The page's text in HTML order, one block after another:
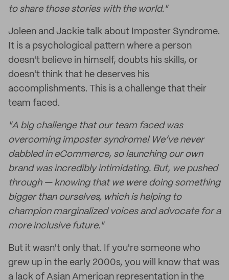
to share those stories with the world."
Joleen and Jackie talk about Imposter Syndrome.
It is a psychological pattern where a person
doesn't believe in himself, doubts his skills, or
doesn't think that he deserves his
accomplishments. This is a challenge that their
team faced.
"A big challenge that our team faced was
overcoming imposter syndrome! We’ve never
dabbled in eCommerce, so launching our own
brand was incredibly intimidating. But, we pushed
through — knowing that we were doing something
bigger than ourselves, which is helping to
champion marginalized voices and advocate for a
more inclusive future."
But it wasn't only that. If you're someone who
grew up in the early 2000s, you will know that was
a lack of Asian American representation in the